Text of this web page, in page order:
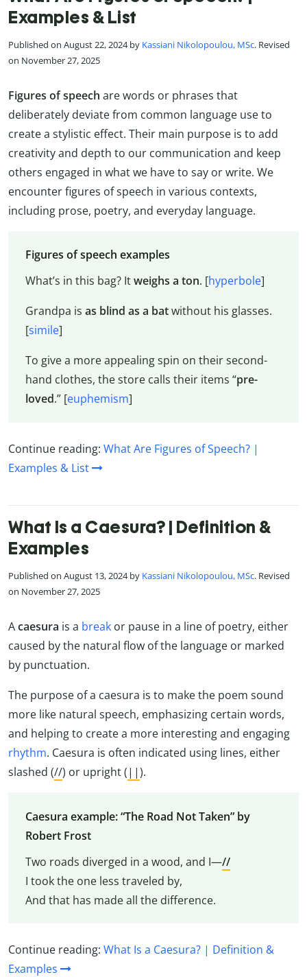
Examples & List
Published on August 22, 2024 by Kassiani Nikolopoulou, MSc. Revised
on November 27, 2025
Figures of speech are words or phrases that
deliberately deviate from common language use to
create a stylistic effect. Their main purpose is to add
creativity and depth to our communication and keep
others engaged in what we have to say or write. We
encounter figures of speech in various contexts,
including prose, poetry, and everyday language.
Figures of speech examples
What’s in this bag? Itweighs a ton. [hyperbole]
Grandpa is as blind as a batwithout his glasses.
[simile]
To give a more appealing spin on their second-
hand clothes, the store calls their items “pre-
loved.” [euphemism]
Continue reading: What Are Figures of Speech? |
Examples & List
What Is a Caesura? | Definition &
Examples
Published on August 13, 2024 by Kassiani Nikolopoulou, MSc. Revised
on November 27, 2025
Acaesura is a break or pause in a line of poetry, either
caused by the natural flow of the language or marked
by punctuation.
The purpose of a caesura is to make the poem sound
more like natural speech, emphasizing certain words,
and helping to create a more interesting and engaging
rhythm. Caesura is often indicated using lines, either
slashed (//) or upright (||).
Caesura example: “The Road Not Taken” by
Robert Frost
Two roads diverged in a wood, and I—//
I took the one less traveled by,
And that has made all the difference.
Continue reading: What Is a Caesura? | Definition &
Examples